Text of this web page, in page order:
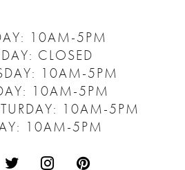
10AM-5PM
CLOSED
10AM-5PM
10AM-5PM
10AM-5PM
10AM-5PM